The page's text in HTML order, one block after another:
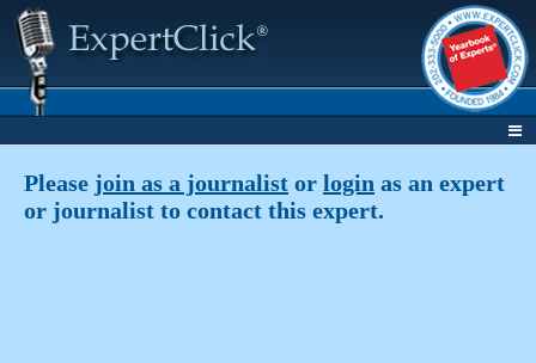
Please join as a journalist or login as an expert
or journalist to contact this expert.